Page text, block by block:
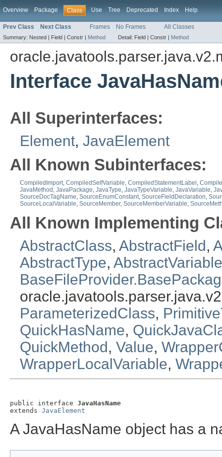
Overview Package Class Use Tree Deprecated Index Help
Prev Class Next Class Frames No Frames All Classes
Summary: Nested | Field | Constr | Method Detail: Field | Constr | Method
Interface
All Superinterfaces:
Element, JavaElement
All Known Subinterfaces:
CompiledImport, CompiledSelfVariable, CompiledStatementLabel ,
JavaMethod , JavaPackage, JavaType, JavaTypeVariable, JavaVariable,
SourceDocTagName, SourceEnumConstant, SourceFieldDeclaration,
SourceLocalVariable, SourceMember, SourceMemberVariable,
All Known Implementing
AbstractClass, AbstractField,
AbstractType, AbstractVariable
ParameterizedClass,
QuickHasName,
QuickMethod, Value,
WrapperLocalVariable,
public interface JavaHasName
extends JavaElement
A JavaHasName object has a